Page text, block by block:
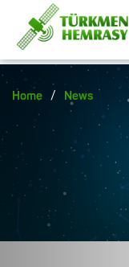
Home / News